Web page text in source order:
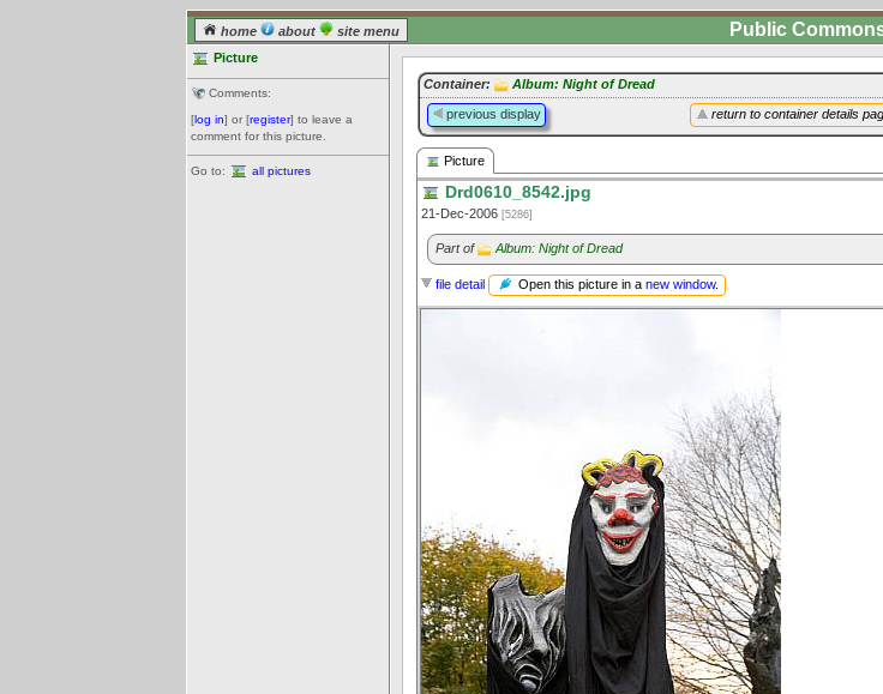
home about site menu Public
Picture
Comments:
[log in] or [register] to leave a
comment for this picture.
Go to: all pictures
Container: Album: Night of Dread
return to container details
previous display
Picture
Drd0610_8542.jpg
21-Dec-2006 [5286]
Part of Album: Night of Dread
file detail Open this picture in a new window.